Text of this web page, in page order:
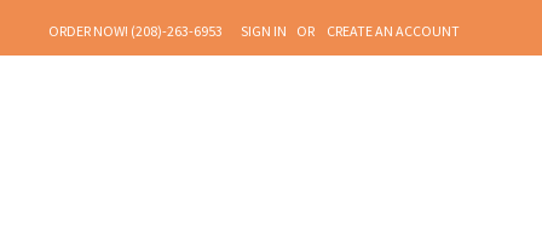
TO
ORDER NOW! (208)-263-6953 SIGN IN
CREATE AN ACCOUNT